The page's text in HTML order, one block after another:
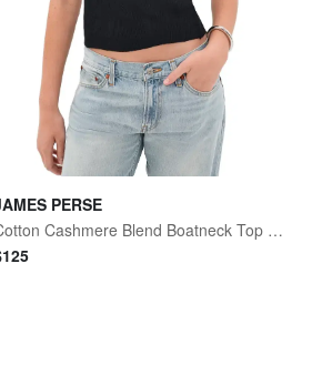
PERSE
Cotton Cashmere Blend Boatneck Top Black
125